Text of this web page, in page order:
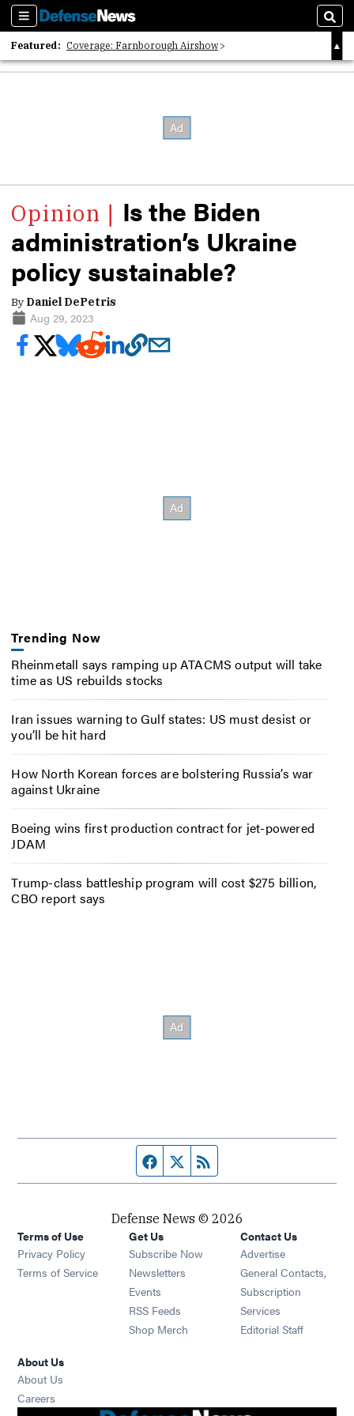
Sections
Featured: Coverage: Farnborough Airshow
2026 Strategic Architects List
Is the Biden
administration’s Ukraine
policy sustainable?
By Daniel DePetris
Aug 29, 2023
Trending Now
Rheinmetall says ramping up ATACMS output will take
time as US rebuilds stocks
Iran issues warning to Gulf states: US must desist or
you’ll be hit hard
How North Korean forces are bolstering Russia’s war
against Ukraine
Boeing wins first production contract for jet-powered
JDAM
Trump-class battleship program will cost $275 billion,
CBO report says
Facebook page
Twitter feed
Defense News © 2026
Terms of Use
Privacy Policy
Terms of Service
Get Us
Subscribe Now
Newsletters Opens in new window
Events Opens in new window
RSS Feeds Opens in new window
Shop Merch Opens in new window
Contact Us
Advertise
General Contacts,
Subscription
Services
Editorial Staff
About Us
About Us
Careers